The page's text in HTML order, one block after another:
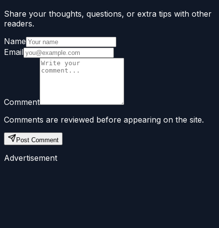
Share your thoughts, questions, or extra tips with other
readers.
Name
Email
Comment
Comments are reviewed before appearing on the site.
Post Comment
Advertisement